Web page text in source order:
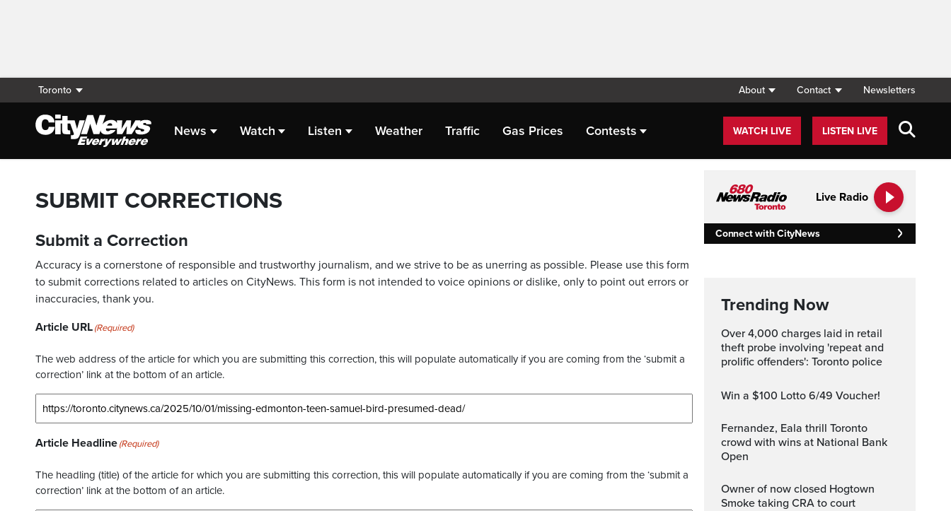
Toronto About Contact Newsletters
News Watch Listen Weather Traffic Gas Prices Contests WATCH LIVE LISTEN LIVE
SUBMIT CORRECTIONS
Submit a Correction
Accuracy is a cornerstone of responsible and trustworthy journalism, and we strive to be as unerring as possible. Please use this form
to submit corrections related to articles on CityNews. This form is not intended to voice opinions or dislike, only to point out errors or
inaccuracies, thank you.
Article URL(Required)
The web address of the article for which you are submitting this correction, this will populate automatically if you are coming from the ‘submit a
correction’ link at the bottom of an article.
Article Headline(Required)
The headling (title) of the article for which you are submitting this correction, this will populate automatically if you are coming from the ‘submit a
correction’ link at the bottom of an article.
Live Radio
Connect with CityNews
Trending Now
Over 4,000 charges laid in retail
theft probe involving 'repeat and
prolific offenders': Toronto police
Win a $100 Lotto 6/49 Voucher!
Fernandez, Eala thrill Toronto
crowd with wins at National Bank
Open
Owner of now closed Hogtown
Smoke taking CRA to court